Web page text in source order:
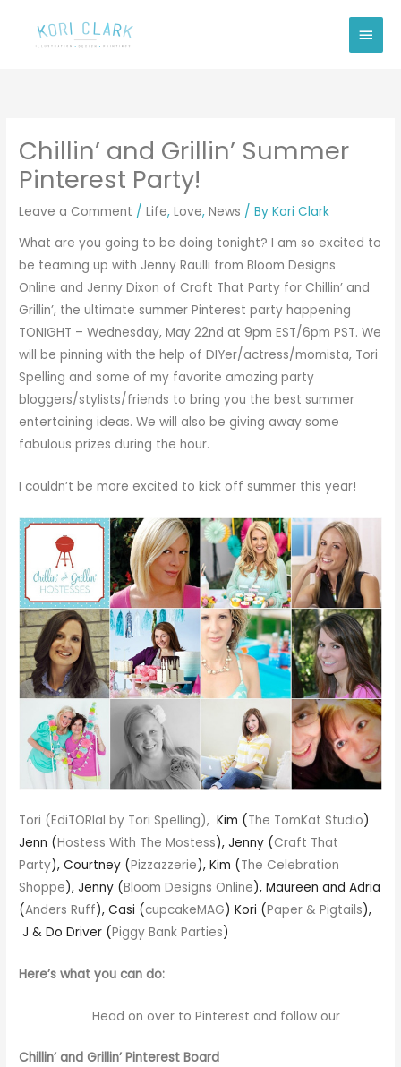
Main
Chillin’ and Grillin’ Summer
Pinterest Party!
Leave a Comment /Life,Love,News / ByKori Clark
What are you going to be doing tonight? I am so excited to
be teaming up with Jenny Raulli fromBloom Designs
Online and Jenny Dixon of Craft That Party for Chillin’ and
Grillin’, the ultimate summer Pinterest party happening
TONIGHT – Wednesday, May 22nd at 9pm EST/6pm PST. We
will be pinning with the help of DIYer/actress/momista, Tori
Spelling and some of my favorite amazing party
bloggers/stylists/friends to bring you the best summer
entertaining ideas. We will also be giving away some
fabulous prizes during the hour.
I couldn’t be more excited to kick off summer this year!
Tori (EdiTORIal by Tori Spelling), Kim (The TomKat Studio)
Jenn (Hostess With The Mostess), Jenny (Craft That
Party), Courtney (Pizzazzerie), Kim (The Celebration
Shoppe), Jenny (Bloom Designs Online), Maureen and Adria
(Anders Ruff), Casi (cupcakeMAG) Kori (Paper & Pigtails),
J & Do Driver (Piggy Bank Parties)
Here’s what you can do:
Head on over to Pinterest and follow our
Chillin’ and Grillin’ Pinterest Board